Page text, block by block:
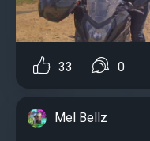
33 0
Mel Bellz